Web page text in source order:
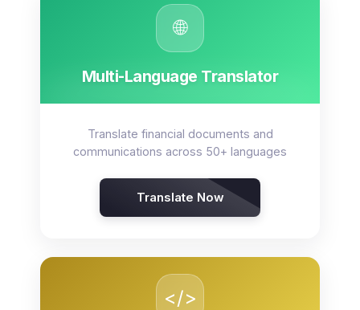
🌐
Multi-Language Translator
Translate financial documents and
communications across 50+ languages
Translate Now
</>